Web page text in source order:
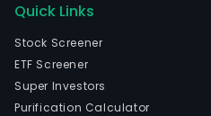
Quick Links
Stock Screener
ETF Screener
Super Investors
Purification Calculator